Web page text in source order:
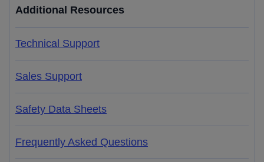
Additional Resources
Technical Support
Sales Support
Safety Data Sheets
Frequently Asked Questions